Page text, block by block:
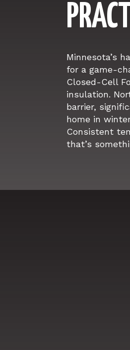
Minnesota’s
for a game-
Closed-Cell
insulation.
barrier,
home in
Consistent
that’s